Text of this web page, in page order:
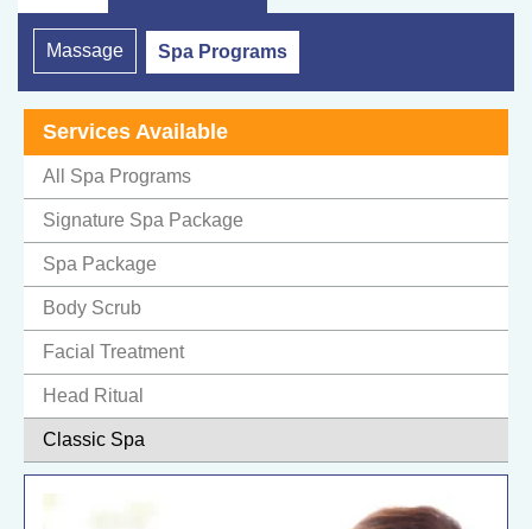
Massage Spa Programs
Services Available
All Spa Programs
Signature Spa Package
Spa Package
Body Scrub
Facial Treatment
Head Ritual
Classic Spa